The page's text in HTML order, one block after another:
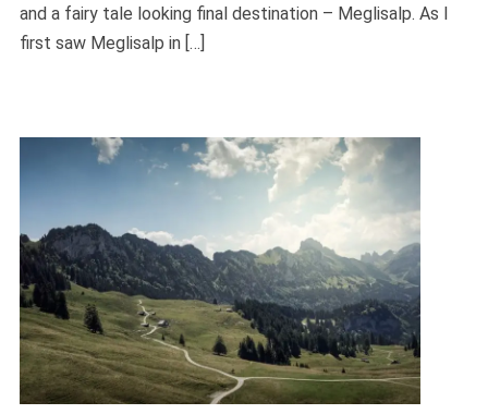
and a fairy tale looking final destination – Meglisalp. As I
first saw Meglisalp in […]